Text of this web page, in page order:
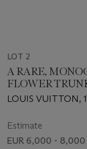
LOT 2
A RARE,
FLOWER
LOUIS VUITTON,
Estimate
EUR 6,000 - 8,000